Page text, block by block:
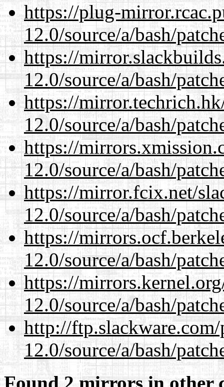
https://plug-
12.0/source/a/bash/
https://
12.0/source/a/bash/
https://
12.0/source/a/bash/
https://
12.0/source/a/bash/
https://mirror.fcix.net/
12.0/source/a/bash/
https://
12.0/source/a/bash/
https://
12.0/source/a/bash/
http://
12.0/source/a/bash/